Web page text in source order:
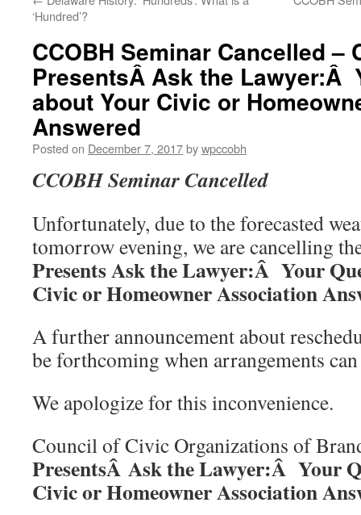
‘Hundred’?
CCOBH Seminar Cancelled –
PresentsÂ Ask the Lawyer:Â
about Your Civic or
Answered
Posted on December 7, 2017bywpccobh
CCOBH Seminar Cancelled
Unfortunately, due to the forecasted
tomorrow evening, we are cancelling
Presents Ask the Lawyer:Â Your
Civic or Homeowner Association
A further announcement about
be forthcoming when arrangements
We apologize for this inconvenience.
Council of Civic Organizations of
PresentsÂ Ask the Lawyer:Â Your
Civic or Homeowner Association